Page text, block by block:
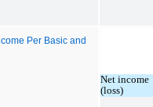
Per Basic and
Net income
(loss)